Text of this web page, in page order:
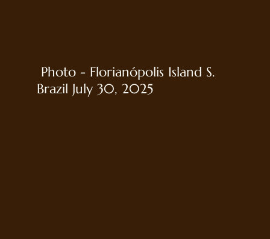
Photo - Florianópolis Island S.
Brazil July 30, 2025